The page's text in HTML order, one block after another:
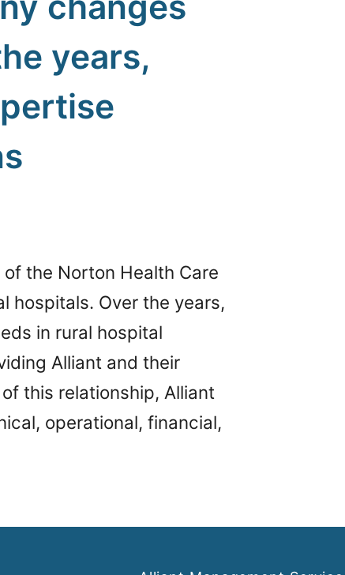
years,
the Norton Health Care
hospitals. Over the years,
in rural hospital
Alliant and their
this relationship, Alliant
operational, financial,